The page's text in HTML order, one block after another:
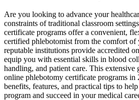
Are you looking⁣ to advance your⁣
⁢constraints of traditional classroom
certificate ⁣programs offer a ⁢convenient,
certified phlebotomist from the comfort
reputable institutions provide ⁤accredited
equip⁢ you ⁤with‍ essential skills​ in blood​
handling, and patient⁢ care. This extensive
online phlebotomy certificate programs
benefits, features, and practical ⁤tips to
program and succeed in your medical